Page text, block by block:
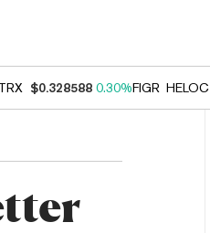
TRX $0.328588 0.30%FIGR_HELOC